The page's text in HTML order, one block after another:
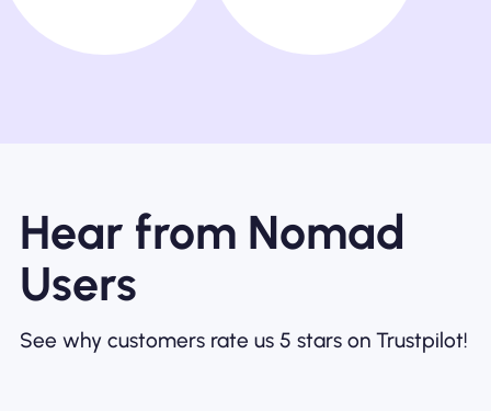
Hear from Nomad
Users
See why customers rate us 5 stars on Trustpilot!